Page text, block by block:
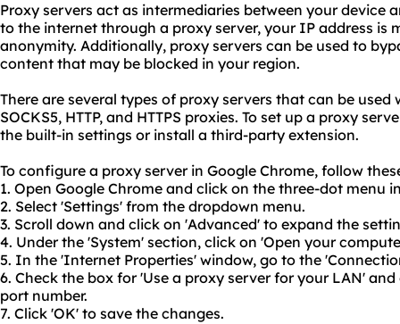
Proxy servers act as intermediaries between your device
to the internet through a proxy server, your IP address is
anonymity. Additionally, proxy servers can be used to
content that may be blocked in your region.
There are several types of proxy servers that can be
SOCKS5, HTTP, and HTTPS proxies. To set up a proxy
the built-in settings or install a third-party extension.
To configure a proxy server in Google Chrome, follow
1. Open Google Chrome and click on the three-dot menu
2. Select 'Settings' from the dropdown menu.
3. Scroll down and click on 'Advanced' to expand the
4. Under the 'System' section, click on 'Open your
5. In the 'Internet Properties' window, go to the
6. Check the box for 'Use a proxy server for your LAN'
port number.
7. Click 'OK' to save the changes.